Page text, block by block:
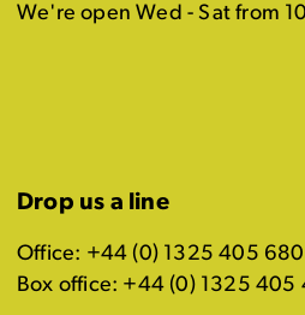
We're open Wed - Sat from
Drop us a line
Office: +44 (0) 1325 405 680
Box office: +44 (0) 1325 405